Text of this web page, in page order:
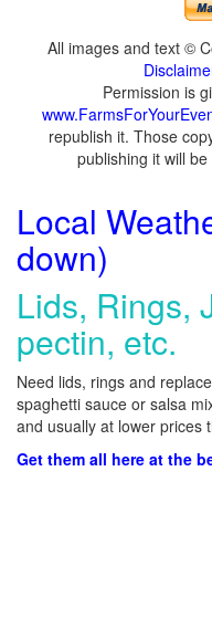
All images and text ©
Permission is
republish it. Those
publishing it will
Local
down)
Lids, Rings,
pectin, etc.
Need lids, rings and
spaghetti sauce or salsa
and usually at lower prices
Get them all here at the